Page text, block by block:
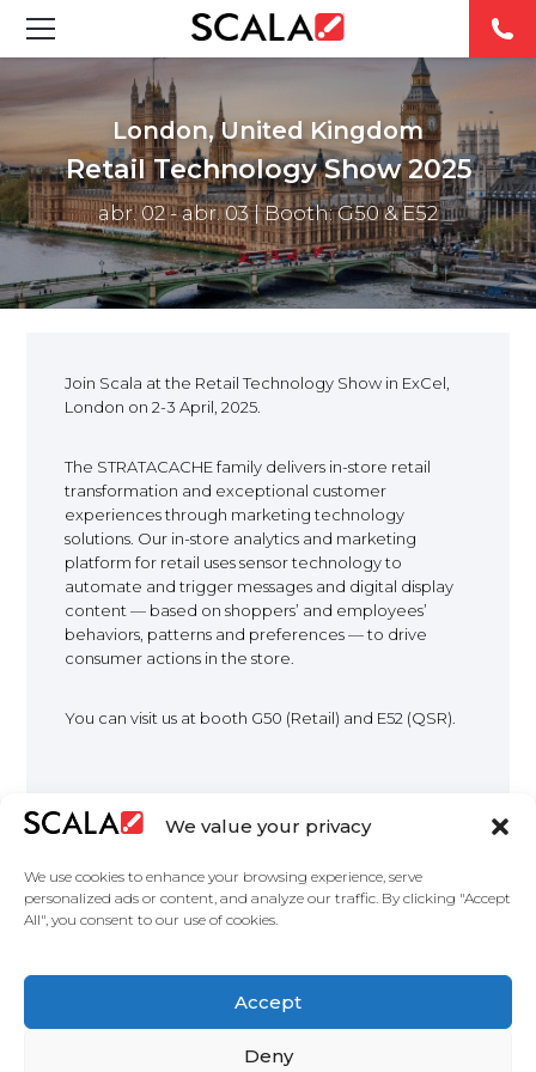
We value your privacy
We use cookies to enhance your browsing experience, serve
personalized ads or content, and analyze our traffic. By clicking "Accept
All", you consent to our use of cookies.
Accept
Deny
FEATURED DIGITAL SIGNAGE SOLUTIONS
INDUSTRIES
CASE STUDIES
PRODUCTS
ABOUT US
CONTACT
REST OF
EUROPE
London, United Kingdom
Retail Technology Show 2025
abr. 02 - abr. 03| Booth: G50 & E52
Join Scala at the Retail Technology Show in ExCel,
London on 2-3 April, 2025.
The STRATACACHE family delivers in-store retail
transformation and exceptional customer
experiences through marketing technology
solutions. Our in-store analytics and marketing
platform for retail uses sensor technology to
automate and trigger messages and digital display
content — based on shoppers’ and employees’
behaviors, patterns and preferences — to drive
consumer actions in the store.
You can visit us at booth G50 (Retail) and E52 (QSR).
Products
Master services agreement
Privacy Policy Contact Us